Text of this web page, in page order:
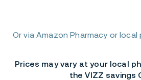
Or via Amazon Pharmacy or local
Prices may vary at your local
the VIZZ savings